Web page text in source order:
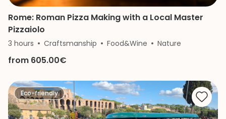
Rome: Roman Pizza Making with a Local Master
Pizzaiolo
3 hours Craftsmanship Food&Wine Nature
from 605.00€
Eco-friendly